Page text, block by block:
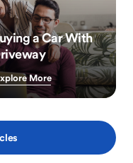
a Car With
More